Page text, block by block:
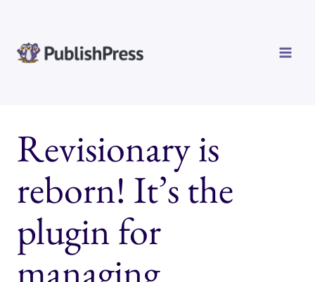
content
Revisionary is
reborn! It’s the
plugin for
managing